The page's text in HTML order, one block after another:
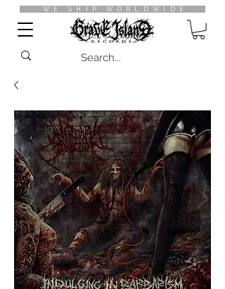
WE SHIP WORLDWIDE